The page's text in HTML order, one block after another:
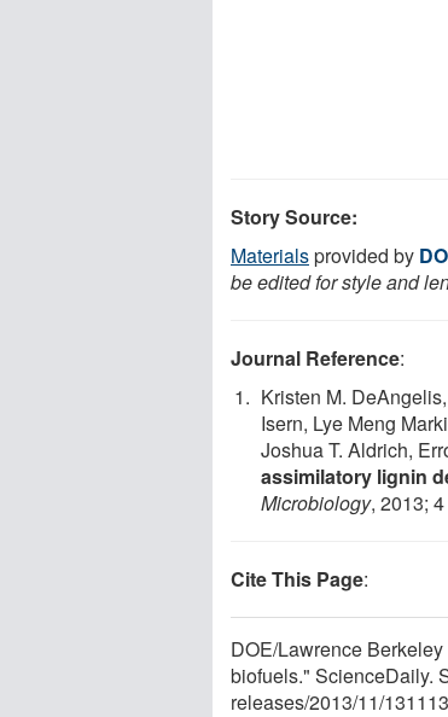
Story Source:
Materialsprovided by
be edited for style and
Journal Reference:
Kristen M.
Isern, Lye Meng
Joshua T. Aldrich,
assimilatory lignin
Microbiology, 2013;
Cite This Page:
DOE/Lawrence
biofuels." ScienceDaily.
releases/2013/11/